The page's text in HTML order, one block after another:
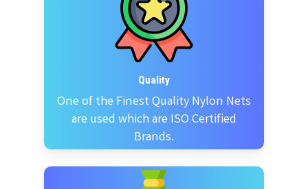
Quality
One of the Finest Quality Nylon Nets
are used which are ISO Certified
Brands.